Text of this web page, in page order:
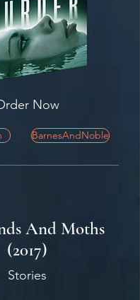
Now
BarnesAndNoble
And Moths
(2017)
Stories